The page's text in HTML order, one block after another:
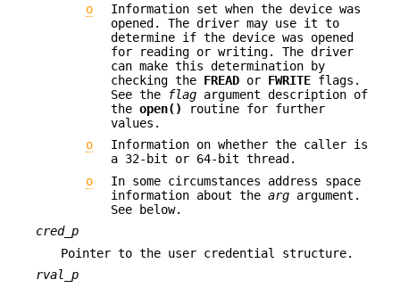
o
Information set when the device was
opened. The driver may use it to
determine if the device was opened
for reading or writing. The driver
can make this determination by
checking the FREAD or FWRITE flags.
See the
flag argument description of
the open()
routine for further
values.
o
Information on whether the caller is
a 32-bit or 64-bit thread.
o
In some circumstances address space
information about the arg argument.
See below.
cred_p
Pointer to the user credential structure.
rval_p